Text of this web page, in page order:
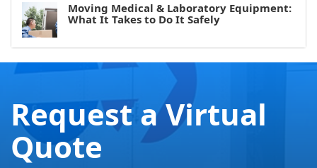
Moving Medical & Laboratory Equipment:
What It Takes to Do It Safely
Request a Virtual
Quote